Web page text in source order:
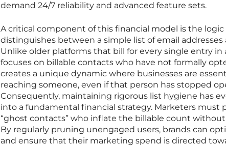
demand 24/7 reliability and advanced feature sets.
A critical component of this financial model is the
distinguishes between a simple list of email
Unlike older platforms that bill for every single entry
focuses on billable contacts who have not formally
creates a unique dynamic where businesses are
reaching someone, even if that person has stopped
Consequently, maintaining rigorous list hygiene has
into a fundamental financial strategy. Marketers must
“ghost contacts” who inflate the billable count
By regularly pruning unengaged users, brands can
and ensure that their marketing spend is directed